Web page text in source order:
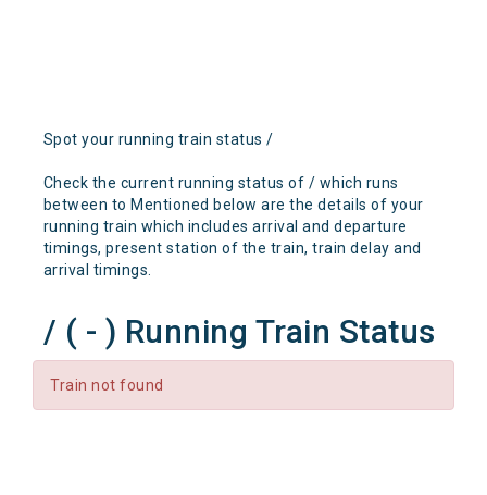
Spot your running train status /
Check the current running status of / which runs
between to Mentioned below are the details of your
running train which includes arrival and departure
timings, present station of the train, train delay and
arrival timings.
/ ( - ) Running Train Status
Train not found